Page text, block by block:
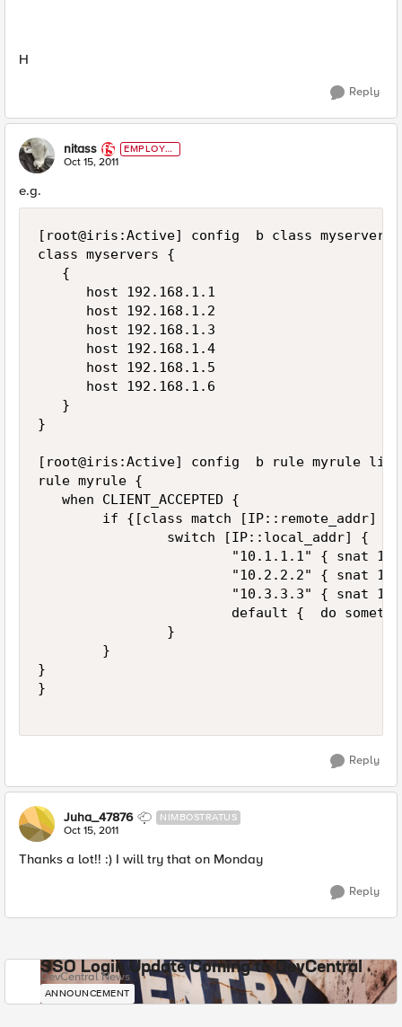
H
Reply
nitass
EMPLOYE
E
Oct 15, 2011
e.g.
[root@iris:Active] config  b class
class myservers {
   {
      host 192.168.1.1
      host 192.168.1.2
      host 192.168.1.3
      host 192.168.1.4
      host 192.168.1.5
      host 192.168.1.6
   }
}
[root@iris:Active] config  b rule myrule list
rule myrule {
   when CLIENT_ACCEPTED {
if {[class match [IP::remote_addr]
                switch [IP::local_addr] {
"10.1.1.1" { snat
"10.2.2.2" { snat
"10.3.3.3" { snat
default {  do
                }
        }
}
}
Reply
Juha_47876 NIMBOSTRATUS
Oct 15, 2011
Thanks a lot!! :) I will try that on Monday
Reply
SSO Login Update Coming to DevCentral
DevCentral News
ANNOUNCEMENT